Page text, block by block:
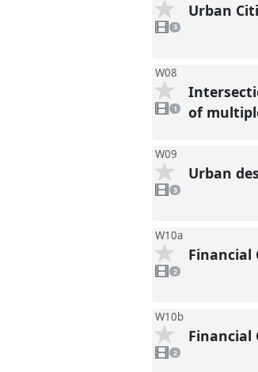
videos
present
3
Urban
W08
video
present
1
of
W09
videos
present
3
Urban
W10a
videos
present
2
Financial
W10b
videos
present
2
Financial